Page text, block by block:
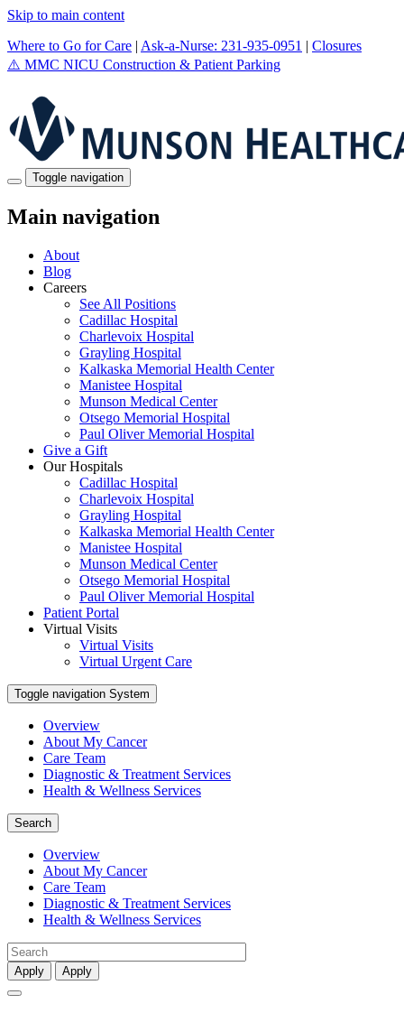
Skip to main content
Where to Go for Care | Ask-a-Nurse: 231-935-0951 | Closures
⚠️ MMC NICU Construction & Patient Parking
Toggle navigation
Main navigation
About
Blog
Careers
See All Positions
Cadillac Hospital
Charlevoix Hospital
Grayling Hospital
Kalkaska Memorial Health Center
Manistee Hospital
Munson Medical Center
Otsego Memorial Hospital
Paul Oliver Memorial Hospital
Give a Gift
Our Hospitals
Cadillac Hospital
Charlevoix Hospital
Grayling Hospital
Kalkaska Memorial Health Center
Manistee Hospital
Munson Medical Center
Otsego Memorial Hospital
Paul Oliver Memorial Hospital
Patient Portal
Virtual Visits
Virtual Visits
Virtual Urgent Care
Toggle navigation System
Overview
About My Cancer
Care Team
Diagnostic & Treatment Services
Health & Wellness Services
Search
Overview
About My Cancer
Care Team
Diagnostic & Treatment Services
Health & Wellness Services
Apply Apply